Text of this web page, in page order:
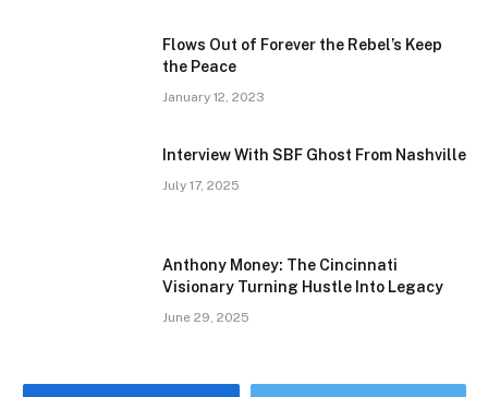
Flows Out of Forever the Rebel’s Keep
the Peace
January 12, 2023
Interview With SBF Ghost From Nashville
July 17, 2025
Anthony Money: The Cincinnati
Visionary Turning Hustle Into Legacy
June 29, 2025